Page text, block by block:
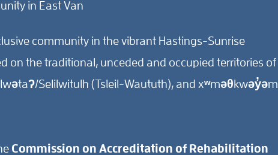
in East Van
community in the vibrant Hastings-Sunrise
on the traditional, unceded and occupied territories of
Selilwitulh (Tsleil-Waututh), and xʷməθkwəy̓əm
Commission on Accreditation of Rehabilitation